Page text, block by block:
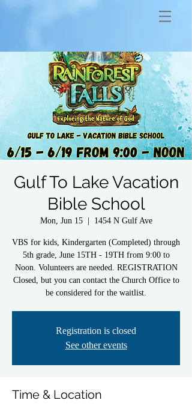
Gulf To Lake Vacation
Bible School
Mon, Jun 15
  |
1454 N Gulf Ave
VBS for kids, Kindergarten (Completed) through
5th grade, June 15TH - 19TH from 9:00 to
Noon. Volunteers are needed. REGISTRATION
Closed, but you can contact the Church Office to
be considered for the waitlist.
Registration is closed
See other events
Time & Location